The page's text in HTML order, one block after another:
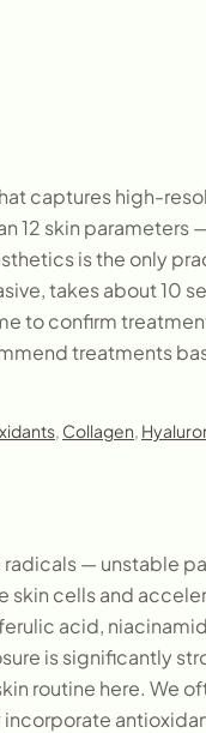
captures high-
12 skin
is the only
takes about 10
to confirm
treatments
, Collagen,
— unstable
cells and
acid,
is significantly
routine here. We
incorporate